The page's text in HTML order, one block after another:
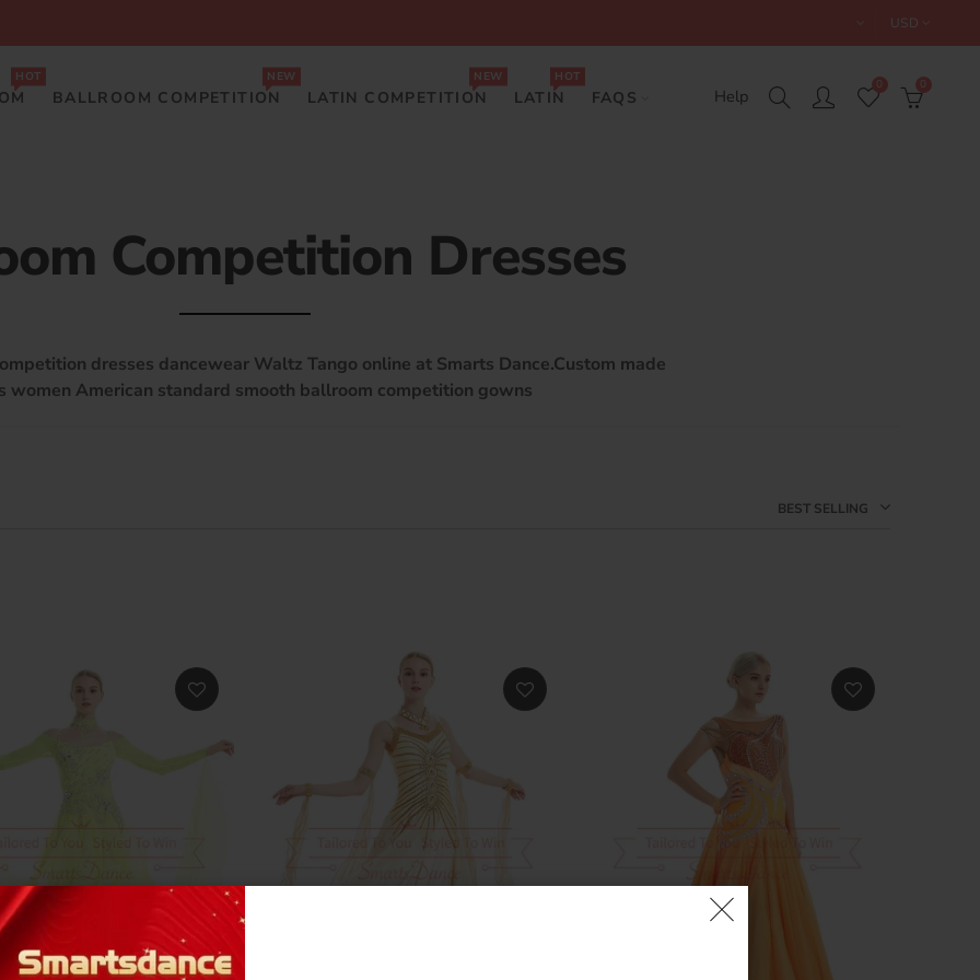
USD
HOT
BALLROOM COMPETITION
NEW
LATIN COMPETITION
NEW
LATIN
HOT
FAQS Help
Competition Dresses
dresses dancewear Waltz Tango online at Smarts Dance.Custom made
women American standard smooth ballroom competition gowns
BEST SELLING